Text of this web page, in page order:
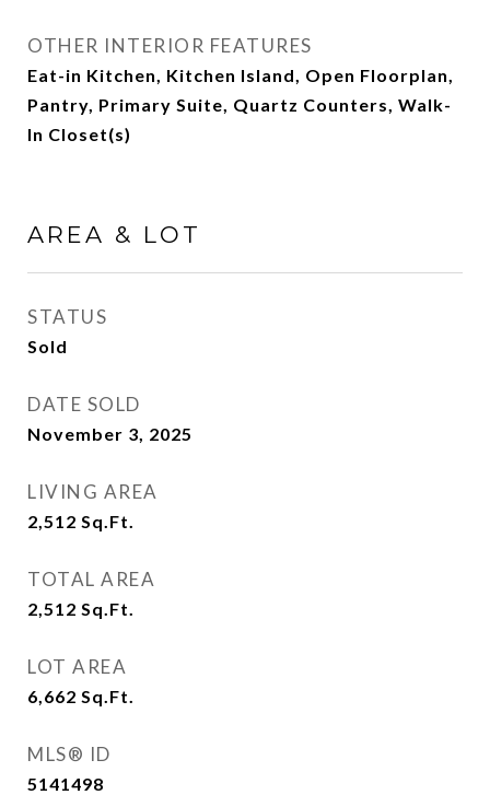
OTHER INTERIOR FEATURES
Eat-in Kitchen, Kitchen Island, Open Floorplan,
Pantry, Primary Suite, Quartz Counters, Walk-
In Closet(s)
AREA & LOT
STATUS
Sold
DATE SOLD
November 3, 2025
LIVING AREA
2,512 Sq.Ft.
TOTAL AREA
2,512 Sq.Ft.
LOT AREA
6,662 Sq.Ft.
MLS® ID
5141498